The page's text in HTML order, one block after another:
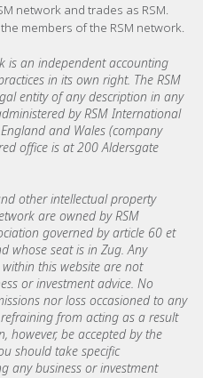
network and trades as RSM.
members of the RSM network.
is an independent accounting
in its own right. The RSM
entity of any description in any
by RSM International
and Wales (company
office is at 200 Aldersgate
other intellectual property
are owned by RSM
governed by article 60 et
whose seat is in Zug. Any
this website are not
or investment advice. No
nor loss occasioned to any
from acting as a result
however, be accepted by the
should take specific
any business or investment